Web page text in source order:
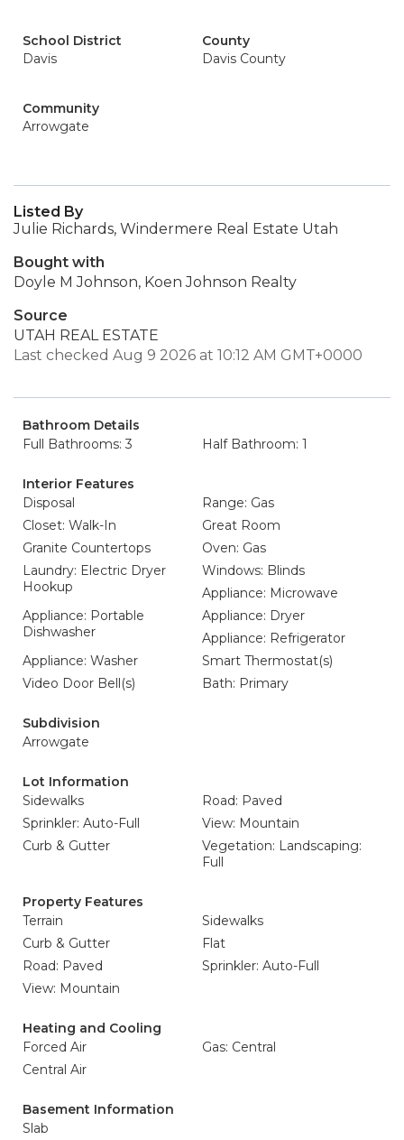
School District
Davis
County
Davis County
Community
Arrowgate
Listed By
Julie Richards, Windermere Real Estate Utah
Bought with
Doyle M Johnson, Koen Johnson Realty
Source
UTAH REAL ESTATE
Last checked Aug 9 2026 at 10:12 AM GMT+0000
Bathroom Details
Full Bathrooms: 3
Half Bathroom: 1
Interior Features
Disposal
Range: Gas
Closet: Walk-In
Great Room
Granite Countertops
Oven: Gas
Laundry: Electric Dryer
Hookup
Windows: Blinds
Appliance: Microwave
Appliance: Portable
Dishwasher
Appliance: Dryer
Appliance: Refrigerator
Appliance: Washer
Smart Thermostat(s)
Video Door Bell(s)
Bath: Primary
Subdivision
Arrowgate
Lot Information
Sidewalks
Road: Paved
Sprinkler: Auto-Full
View: Mountain
Curb & Gutter
Vegetation: Landscaping:
Full
Property Features
Terrain
Sidewalks
Curb & Gutter
Flat
Road: Paved
Sprinkler: Auto-Full
View: Mountain
Heating and Cooling
Forced Air
Gas: Central
Central Air
Basement Information
Slab